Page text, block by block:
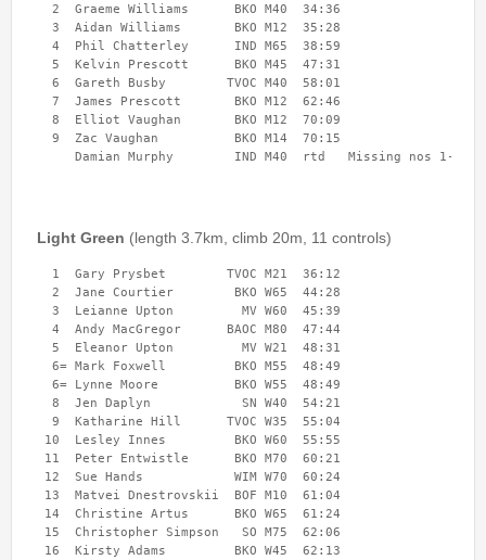
BKO_NEWSLETTER_Spring_2024.pdf
BKO_Newsletter_Winter_23-24.pdf
BKO_Newsletter_Autumn_2023.pdf
Permanent & Virtual Courses
University of Reading - Find Your Way
Maprun Courses
Find Your Way orienteering taster event
Club Information
Awards
Clothing
Club Information
Club Night
Committee
Communications Principles
  2  Graeme Williams      BKO M40  34:36
  3  Aidan Williams       BKO M12  35:28
  4  Phil Chatterley      IND M65  38:59
  5  Kelvin Prescott      BKO M45  47:31
  6  Gareth Busby        TVOC M40  58:01
  7  James Prescott       BKO M12  62:46
  8  Elliot Vaughan       BKO M12  70:09
  9  Zac Vaughan          BKO M14  70:15
Light Green (length 3.7km, climb 20m, 11 controls)
  1  Gary Prysbet        TVOC M21  36:12
  2  Jane Courtier        BKO W65  44:28
  3  Leianne Upton         MV W60  45:39
  4  Andy MacGregor      BAOC M80  47:44
  5  Eleanor Upton         MV W21  48:31
  6= Mark Foxwell         BKO M55  48:49
  6= Lynne Moore          BKO W55  48:49
  8  Jen Daplyn            SN W40  54:21
  9  Katharine Hill      TVOC W35  55:04
10  Lesley Innes         BKO W60  55:55
11  Peter Entwistle      BKO M70  60:21
12  Sue Hands            WIM W70  60:24
13  Matvei Dnestrovskii  BOF M10  61:04
14  Christine Artus      BKO W65  61:24
15  Christopher Simpson   SO M75  62:06
16  Kirsty Adams         BKO W45  62:13